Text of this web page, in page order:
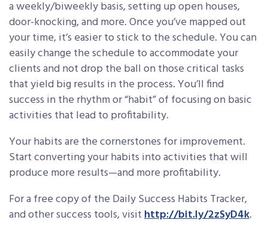
a weekly/biweekly basis, setting up open houses,
door-knocking, and more. Once you’ve mapped out
your time, it’s easier to stick to the schedule. You can
easily change the schedule to accommodate your
clients and not drop the ball on those critical tasks
that yield big results in the process. You’ll find
success in the rhythm or “habit” of focusing on basic
activities that lead to profitability.
Your habits are the cornerstones for improvement.
Start converting your habits into activities that will
produce more results—and more profitability.
For a free copy of the Daily Success Habits Tracker,
and other success tools, visithttp://bit.ly/2zSyD4k.